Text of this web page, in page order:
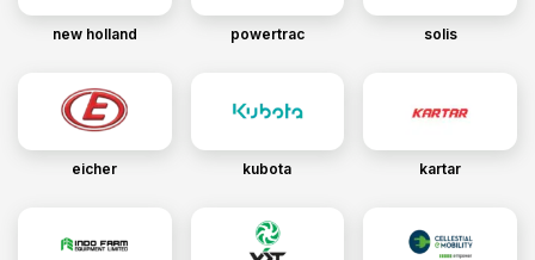
new holland powertrac solis
eicher kubota kartar